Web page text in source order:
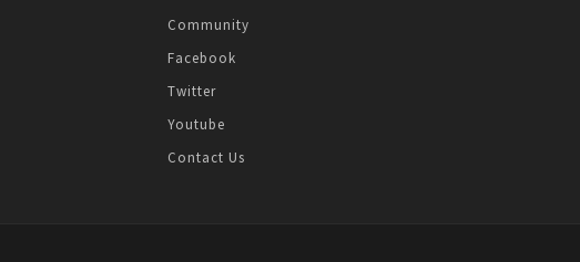
Community
Facebook
Twitter
Youtube
Contact Us